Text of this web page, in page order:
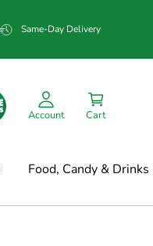
Same-Day Delivery
Account Cart
Food, Candy & Drinks